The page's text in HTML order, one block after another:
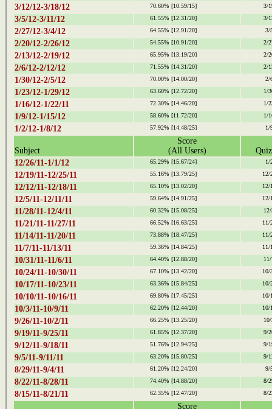
3/12/12-3/18/12 70.60% [10.59/15] 3/
3/5/12-3/11/12 61.55% [12.31/20] 3/
2/27/12-3/4/12 64.55% [12.91/20] 3/
2/20/12-2/26/12 54.55% [10.91/20] 2/
2/13/12-2/19/12 65.95% [13.19/20] 2/
2/6/12-2/12/12 71.55% [14.31/20] 2/
1/30/12-2/5/12 70.00% [14.00/20] 2/
1/23/12-1/29/12 63.60% [12.72/20] 1/
1/16/12-1/22/11 72.30% [14.46/20] 1/
1/9/12-1/15/12 58.60% [11.72/20] 1/
1/2/12-1/8/12 57.92% [14.48/25] 1/
Subject
Score
(All Users)
12/26/11-1/1/12
65.29% [15.67/24] 1/
12/19/11-12/25/11 55.16% [13.79/25] 12/
12/12/11-12/18/11 65.10% [13.02/20] 12/
12/5/11-12/11/11 59.64% [14.91/25] 12/
11/28/11-12/4/11 60.32% [15.08/25]
11/21/11-11/27/11 66.52% [16.63/25] 11/
11/14/11-11/20/11 73.88% [18.47/25] 11/
11/7/11-11/13/11 59.36% [14.84/25] 11/
10/31/11-11/6/11 64.40% [12.88/20]
10/24/11-10/30/11 67.10% [13.42/20] 10/
10/17/11-10/23/11 63.36% [15.84/25] 10/
10/10/11-10/16/11 69.80% [17.45/25] 10/
10/3/11-10/9/11 62.20% [12.44/20] 10/
9/26/11-10/2/11 66.25% [13.25/20]
9/19/11-9/25/11 61.85% [12.37/20] 9/
9/12/11-9/18/11 51.76% [12.94/25] 9/
9/5/11-9/11/11 63.20% [15.80/25] 9/
8/29/11-9/4/11 61.20% [12.24/20] 9/
8/22/11-8/28/11 74.40% [14.88/20] 8/
8/15/11-8/21/11 62.35% [12.47/20] 8/
Score